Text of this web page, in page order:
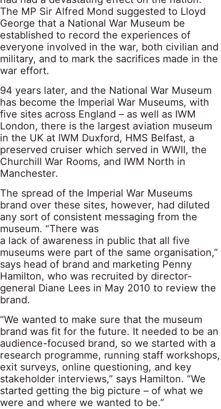
The MP Sir Alfred Mond suggested to Lloyd
George that a National War Museum be
established to record the experiences of
everyone involved in the war, both civilian and
military, and to mark the sacrifices made in the
war effort.
94 years later, and the National War Museum
has become the Imperial War Museums, with
five sites across England – as well as IWM
London, there is the largest aviation museum
in the UK at IWM Duxford, HMS Belfast, a
preserved cruiser which served in WWII, the
Churchill War Rooms, and IWM North in
Manchester.
The spread of the Imperial War Museums
brand over these sites, however, had diluted
any sort of consistent messaging from the
museum. “There was
a lack of awareness in public that all five
museums were part of the same organisation,”
says head of brand and marketing Penny
Hamilton, who was recruited by director-
general Diane Lees in May 2010 to review the
brand.
“We wanted to make sure that the museum
brand was fit for the future. It needed to be an
audience-focused brand, so we started with a
research programme, running staff workshops,
exit surveys, online questioning, and key
stakeholder interviews,” says Hamilton. “We
started getting the big picture – of what we
were and where we wanted to be.”